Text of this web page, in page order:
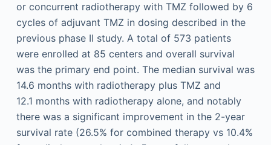
or concurrent radiotherapy with TMZ followed by 6
cycles of adjuvant TMZ in dosing described in the
previous phase II study. A total of 573 patients
were enrolled at 85 centers and overall survival
was the primary end point. The median survival was
14.6 months with radiotherapy plus TMZ and
12.1 months with radiotherapy alone, and notably
there was a significant improvement in the 2-year
survival rate (26.5% for combined therapy vs 10.4%